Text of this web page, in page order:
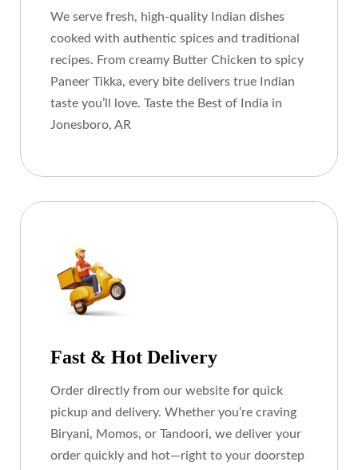
We serve fresh, high-quality Indian dishes
cooked with authentic spices and traditional
recipes. From creamy Butter Chicken to spicy
Paneer Tikka, every bite delivers true Indian
taste you’ll love. Taste the Best of India in
Jonesboro, AR
Fast & Hot Delivery
Order directly from our website for quick
pickup and delivery. Whether you’re craving
Biryani, Momos, or Tandoori, we deliver your
order quickly and hot—right to your doorstep